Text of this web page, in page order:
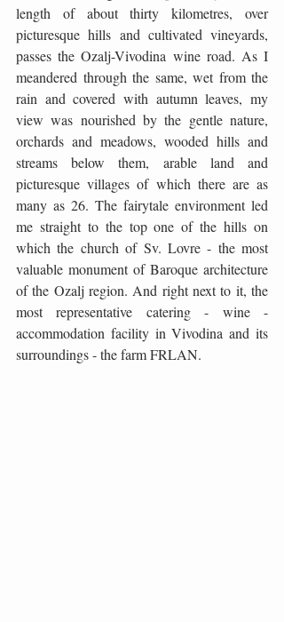
length of about thirty kilometres, over
picturesque hills and cultivated vineyards,
passes the Ozalj-Vivodina wine road. As I
meandered through the same, wet from the
rain and covered with autumn leaves, my
view was nourished by the gentle nature,
orchards and meadows, wooded hills and
streams below them, arable land and
picturesque villages of which there are as
many as 26. The fairytale environment led
me straight to the top one of the hills on
which the church of Sv. Lovre - the most
valuable monument of Baroque architecture
of the Ozalj region. And right next to it, the
most representative catering - wine -
accommodation facility in Vivodina and its
surroundings - the farm FRLAN.